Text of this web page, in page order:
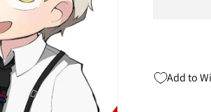
0-
Add to